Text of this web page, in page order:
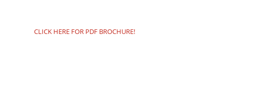
CLICK HERE FOR PDF BROCHURE!